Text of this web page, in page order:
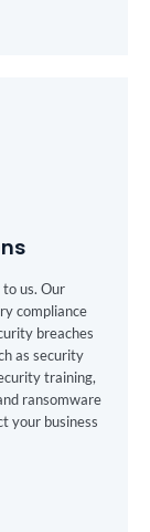
us. Our
compliance
breaches
as security
training,
ransomware
your business